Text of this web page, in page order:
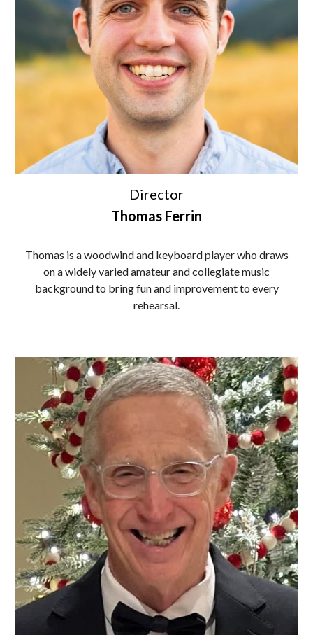
Director
Thomas Ferrin
Thomas is a woodwind and keyboard player who draws
on a widely varied amateur and collegiate music
background to bring fun and improvement to every
rehearsal.